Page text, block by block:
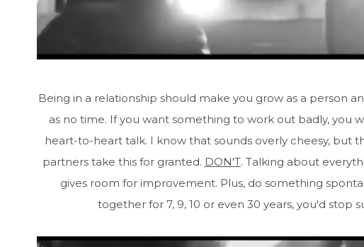
Being in a relationship should make you grow as a person
as no time. If you want something to work out badly, you
heart-to-heart talk. I know that sounds overly cheesy, but
partners take this for granted. DON'T. Talking about
gives room for improvement. Plus, do something
together for 7, 9, 10 or even 30 years, you'd stop